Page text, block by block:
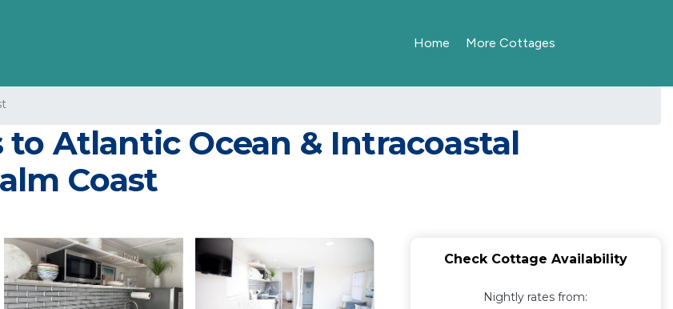
Home More Cottages
to Atlantic Ocean & Intracoastal
Coast
Check Cottage Availability
Nightly rates from: